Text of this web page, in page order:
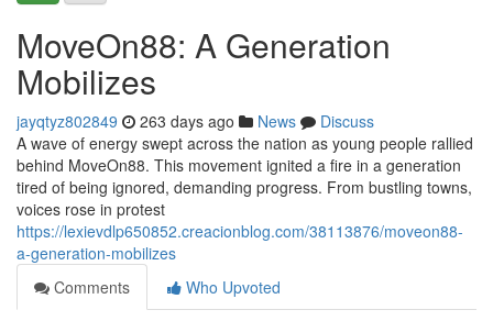
MoveOn88: A Generation
Mobilizes
jayqtyz802849 263 days ago News
Discuss
A wave of energy swept across the nation as young people rallied
behind MoveOn88. This movement ignited a fire in a generation
tired of being ignored, demanding progress. From bustling towns,
voices rose in protest
https://lexievdlp650852.creacionblog.com/38113876/moveon88-
a-generation-mobilizes
Comments
Who Upvoted